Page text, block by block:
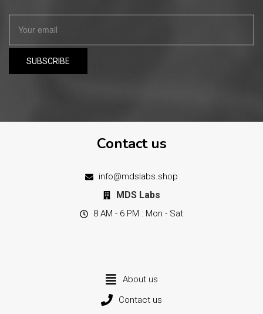
Contact us
info@mdslabs.shop
MDS Labs
8 AM - 6 PM : Mon - Sat
About us
Contact us